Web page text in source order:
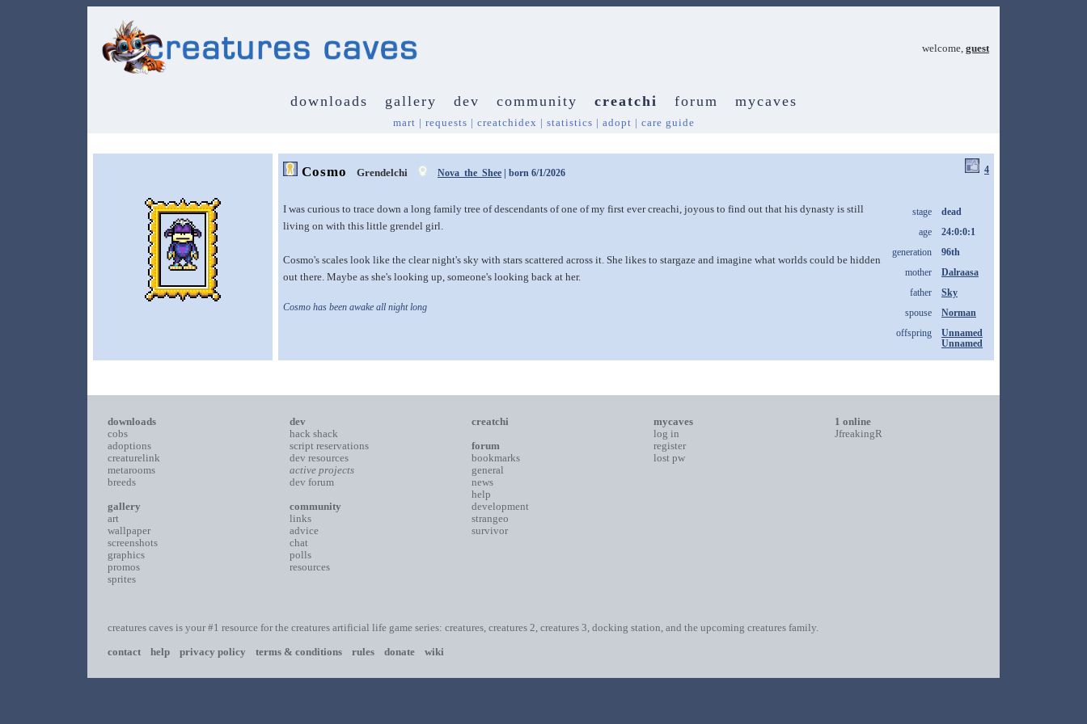
welcome, guest
downloads gallery dev community creatchi forum mycaves
mart | requests | creatchidex | statistics | adopt | care guide
Cosmo Grendelchi Nova_the_Shee | born 6/1/2026 4
stage
dead
age
24:0:0:1
generation
96th
mother
Dalraasa
father
Sky
spouse
Norman
offspring
Unnamed
Unnamed
I was curious to trace down a long family tree of descendants of one of my first ever creachi, joyous to find out that his dynasty is still
living on with this little grendel girl.
Cosmo's scales look like the clear night's sky with stars scattered across it. She likes to stargaze and imagine what worlds could be hidden
out there. Maybe as she's looking up, someone's looking back at her.
Cosmo has been awake all night long
downloads
cobs
adoptions
creaturelink
metarooms
breeds
gallery
art
wallpaper
screenshots
graphics
promos
sprites
dev
hack shack
script reservations
dev resources
active projects
dev forum
community
links
advice
chat
polls
resources
creatchi
forum
bookmarks
general
news
help
development
strangeo
survivor
mycaves
log in
register
lost pw
1 online
JfreakingR
creatures caves is your #1 resource for the creatures artificial life game series: creatures, creatures 2, creatures 3, docking station, and the upcoming creatures family.
contact
help privacy policy terms & conditions rules donate wiki